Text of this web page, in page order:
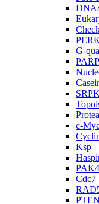
G-
PARP
SRPK
c-
Ksp
PAK4
Cdc7
PTEN